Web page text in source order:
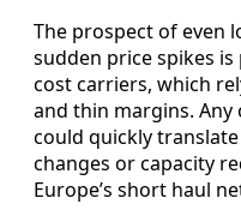
The prospect of even
sudden price spikes
cost carriers, which
and thin margins. Any
could quickly
changes or capacity
Europe’s short haul